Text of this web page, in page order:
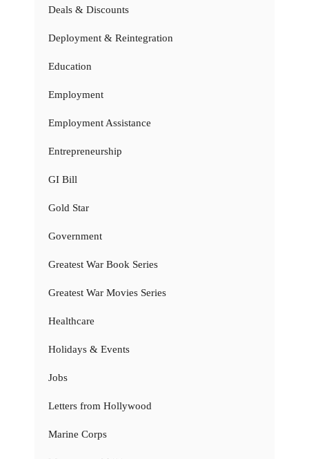
Deals & Discounts
Deployment & Reintegration
Education
Employment
Employment Assistance
Entrepreneurship
GI Bill
Gold Star
Government
Greatest War Book Series
Greatest War Movies Series
Healthcare
Holidays & Events
Jobs
Letters from Hollywood
Marine Corps